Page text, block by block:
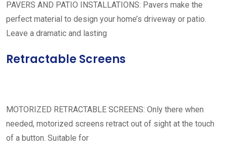
PAVERS AND PATIO INSTALLATIONS: Pavers make the
perfect material to design your home’s driveway or patio.
Leave a dramatic and lasting
Retractable Screens
MOTORIZED RETRACTABLE SCREENS: Only there when
needed, motorized screens retract out of sight at the touch
of a button. Suitable for